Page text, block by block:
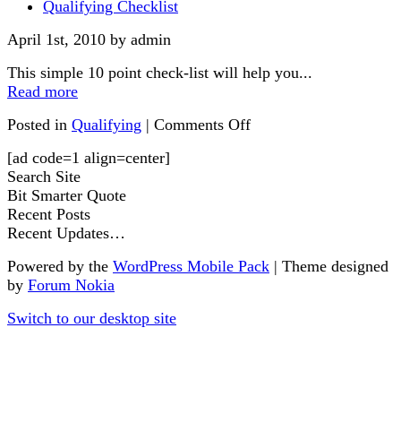
Qualifying Checklist
April 1st, 2010 by admin
This simple 10 point check-list will help you...
Read more
Posted in Qualifying | Comments Off
[ad code=1 align=center]
Search Site
Bit Smarter Quote
Recent Posts
Recent Updates…
Powered by the WordPress Mobile Pack | Theme designed
by Forum Nokia
Switch to our desktop site